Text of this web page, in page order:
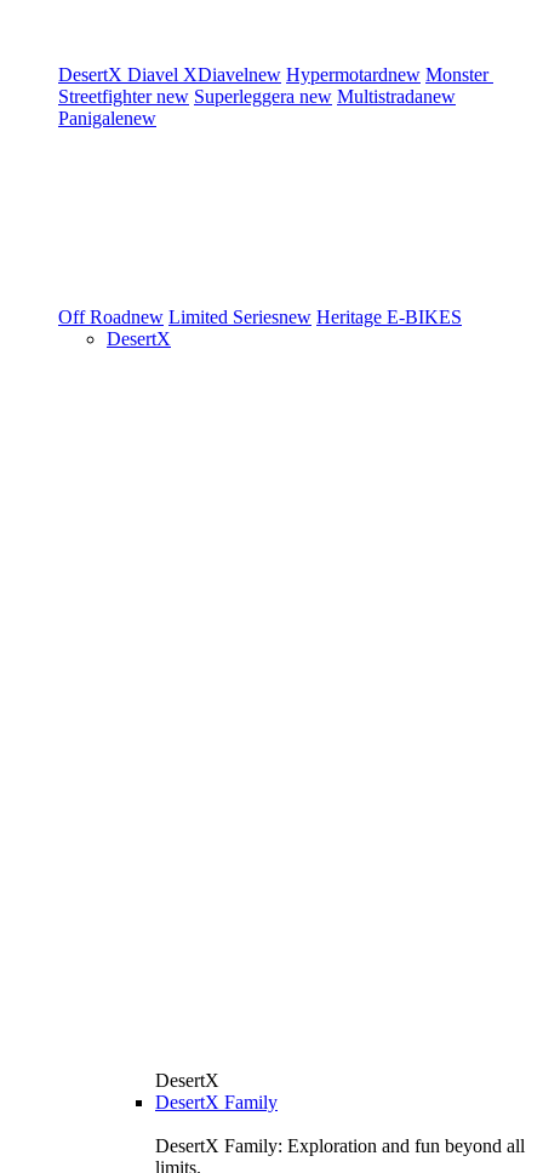
DesertX Diavel XDiavelnew Hypermotardnew Monster
Streetfighternew Superleggera new Multistradanew
Panigalenew
Off Roadnew Limited Seriesnew Heritage E-BIKES
DesertX
DesertX
DesertX Family
DesertX Family: Exploration and fun beyond all
limits.